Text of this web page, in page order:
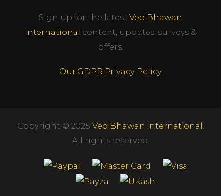
Sign up for the latest Ved Bhawan
International content, updates, surveys &
offers.
Our GDPR Privacy Policy
Copyright © 2025 Ved Bhawan International .
All rights reserved.